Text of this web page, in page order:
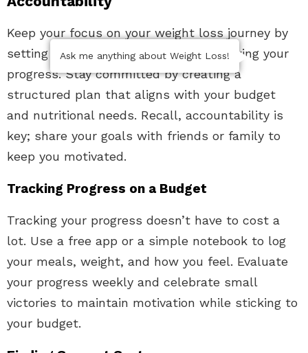
Keep your focus on your weight loss journey by
setting clear goals and regularly reviewing your
progress. Stay committed by creating a
structured plan that aligns with your budget
and nutritional needs. Recall, accountability is
key; share your goals with friends or family to
keep you motivated.
Tracking Progress on a Budget
Tracking your progress doesn’t have to cost a
lot. Use a free app or a simple notebook to log
your meals, weight, and how you feel. Evaluate
your progress weekly and celebrate small
victories to maintain motivation while sticking to
your budget.
Ask me anything about Weight Loss!